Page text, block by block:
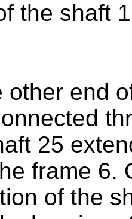
the shaft
other end
25
frame 6.
of the